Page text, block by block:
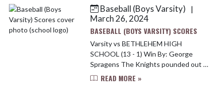
an 8-6 win at home over 20th D...
Baseball (Boys Varsity)
|
March 26, 2024
BASEBALL (BOYS VARSITY) SCORES
Varsity vs BETHLEHEM HIGH
SCHOOL (13 - 1) Win By: George
Spragens The Knights pounded out 9
hits and used a trio of young pitchers
READ MORE »